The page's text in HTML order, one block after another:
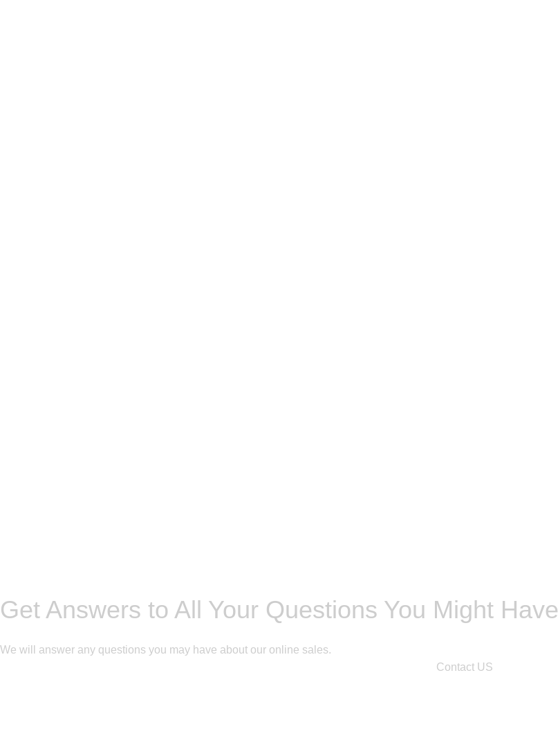
Get Answers to All Your Questions You Might Have
We will answer any questions you may have about our online sales.
Contact US